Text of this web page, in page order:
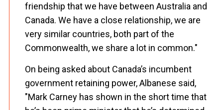
friendship that we have between Australia and
Canada. We have a close relationship, we are
very similar countries, both part of the
Commonwealth, we share a lot in common."
On being asked about Canada’s incumbent
government retaining power, Albanese said,
"Mark Carney has shown in the short time that